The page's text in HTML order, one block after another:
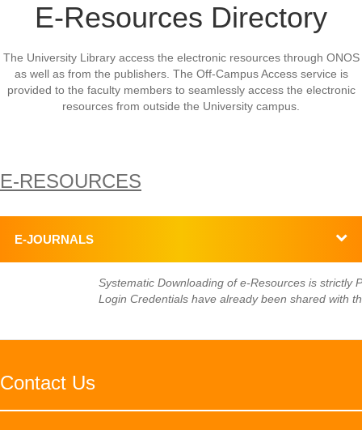
E-Resources Directory
The University Library access the electronic resources through ONOS
as well as from the publishers. The Off-Campus Access service is
provided to the faculty members to seamlessly access the electronic
resources from outside the University campus.
E-RESOURCES
E-JOURNALS
Systematic Downloading of e-Resources is strictly
Login Credentials have already been shared with
Contact Us